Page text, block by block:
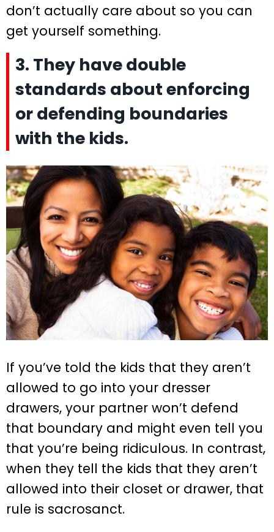
don’t actually care about so you can
get yourself something.
3. They have double
standards about enforcing
or defending boundaries
with the kids.
If you’ve told the kids that they aren’t
allowed to go into your dresser
drawers, your partner won’t defend
that boundary and might even tell you
that you’re being ridiculous. In contrast,
when they tell the kids that they aren’t
allowed into their closet or drawer, that
rule is sacrosanct.